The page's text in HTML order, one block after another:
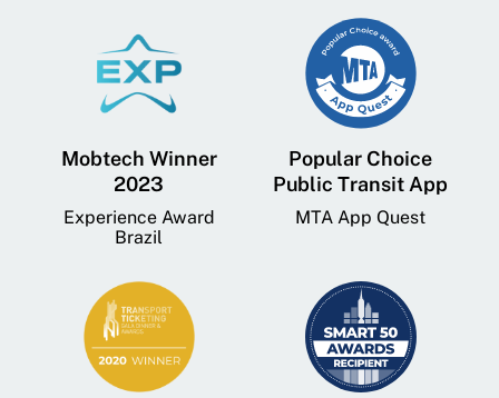
Mobtech Winner
2023
Experience Award
Brazil
Popular Choice
Public Transit App
MTA App Quest